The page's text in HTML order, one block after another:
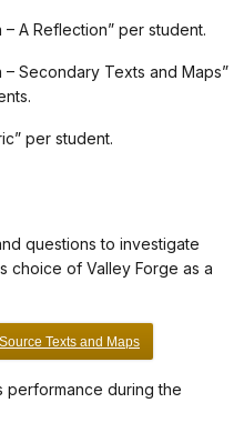
A Reflection” per student.
Secondary Texts and Maps”
per student.
questions to investigate
choice of Valley Forge as a
Texts and Maps
performance during the